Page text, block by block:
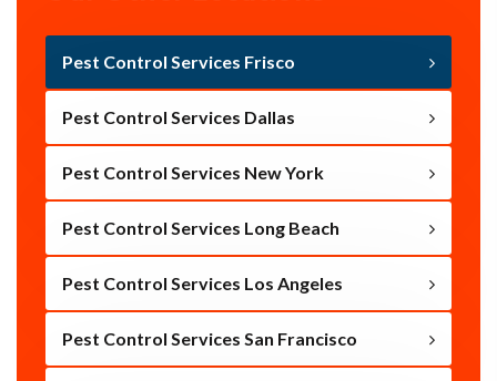
Pest Control Services Frisco
Pest Control Services Dallas
Pest Control Services New York
Pest Control Services Long Beach
Pest Control Services Los Angeles
Pest Control Services San Francisco